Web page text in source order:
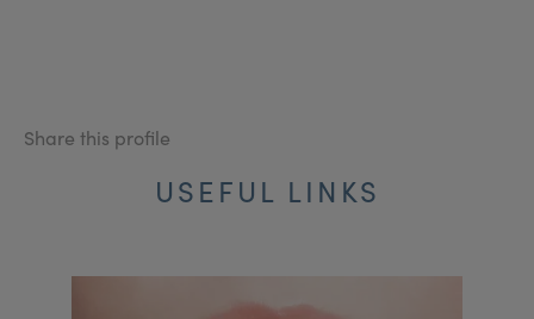
Share this profile
USEFUL LINKS